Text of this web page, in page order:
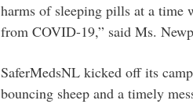
harms of sleeping pills at a time
from COVID-19,” said Ms.
SaferMedsNL kicked off its
bouncing sheep and a timely